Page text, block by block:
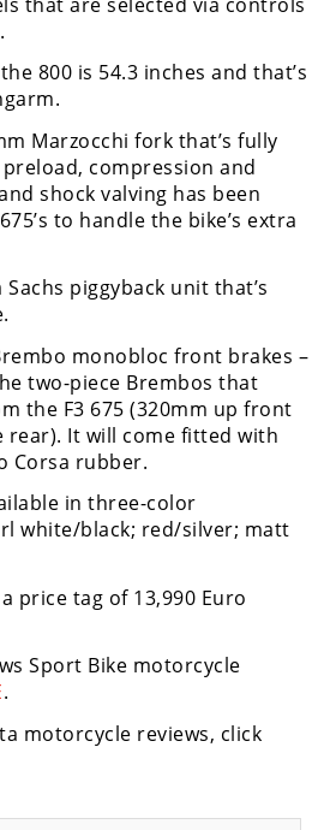
800 is 54.3 inches and that’s
Marzocchi fork that’s fully
compression and
shock valving has been
to handle the bike’s extra
piggyback unit that’s
monobloc front brakes –
two-piece Brembos that
the F3 675 (320mm up front
rear). It will come fitted with
Corsa rubber.
in three-color
white/black; red/silver; matt
price tag of 13,990 Euro
Sport Bike motorcycle
.
motorcycle reviews, click